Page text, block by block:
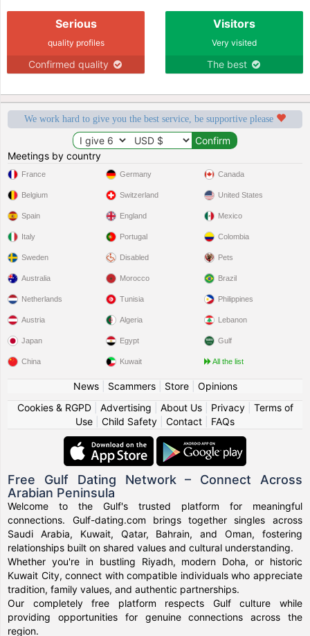
Serious
quality profiles
Confirmed quality
Visitors
Very visited
The best
We work hard to give you the best service, be supportive please
Meetings by country
France
Belgium
Spain
Italy
Sweden
Germany
Switzerland
England
Portugal
Disabled
Canada
United States
Mexico
Colombia
Pets
Australia
Netherlands
Austria
Japan
China
Morocco
Tunisia
Algeria
Egypt
Kuwait
Brazil
Philippines
Lebanon
Gulf
All the list
News| Scammers| Store| Opinions
Cookies & RGPD| Advertising About Us| Privacy| Terms of
Use
Child Safety Contact FAQs
Free Gulf Dating Network – Connect Across
Arabian Peninsula
Welcome to the Gulf's trusted platform for meaningful
connections. Gulf-dating.com brings together singles across
Saudi Arabia, Kuwait, Qatar, Bahrain, and Oman, fostering
relationships built on shared values and cultural understanding.
Whether you're in bustling Riyadh, modern Doha, or historic
Kuwait City, connect with compatible individuals who appreciate
tradition, family values, and authentic partnerships.
Our completely free platform respects Gulf culture while
providing opportunities for genuine connections across the
region.